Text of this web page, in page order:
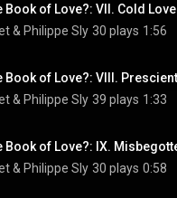
Book of Love?: VII. Cold Love
& Philippe Sly 30 plays 1:56
& Philippe Sly 39 plays 1:33
& Philippe Sly 30 plays 0:58